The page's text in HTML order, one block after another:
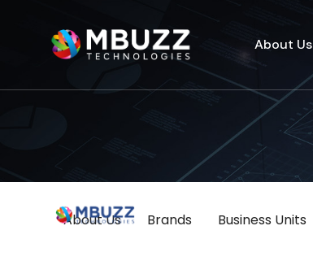
About Us
About Us Brands Business Units